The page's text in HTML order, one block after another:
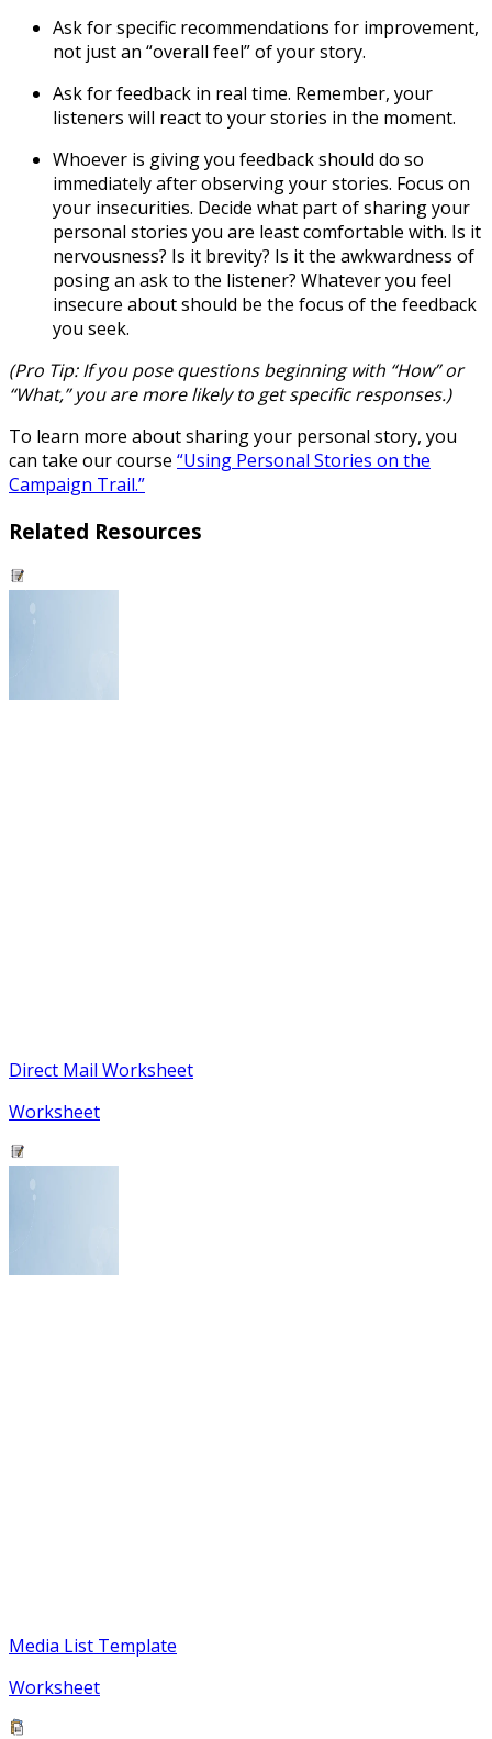
Ask for specific recommendations for improvement,
not just an “overall feel” of your story.
Ask for feedback in real time. Remember, your
listeners will react to your stories in the moment.
Whoever is giving you feedback should do so
immediately after observing your stories. Focus on
your insecurities. Decide what part of sharing your
personal stories you are least comfortable with. Is it
nervousness? Is it brevity? Is it the awkwardness of
posing an ask to the listener? Whatever you feel
insecure about should be the focus of the feedback
you seek.
(Pro Tip:If you pose questions beginning with “How” or
“What,” you are more likely to get specific responses.)
To learn more about sharing your personal story, you
can take our course “Using Personal Stories on the
Campaign Trail.”
Related Resources
Direct Mail Worksheet
Worksheet
Media List Template
Worksheet